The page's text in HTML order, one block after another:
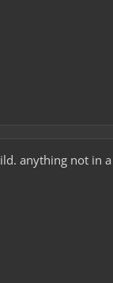
anything not in